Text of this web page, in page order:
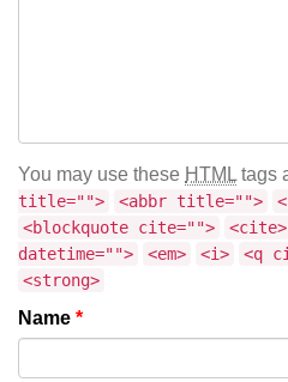
You may use these HTML tags
title="">
<abbr title="">
<blockquote cite="">
<cite>
datetime="">
<em> <i> <q
<strong>
Name *